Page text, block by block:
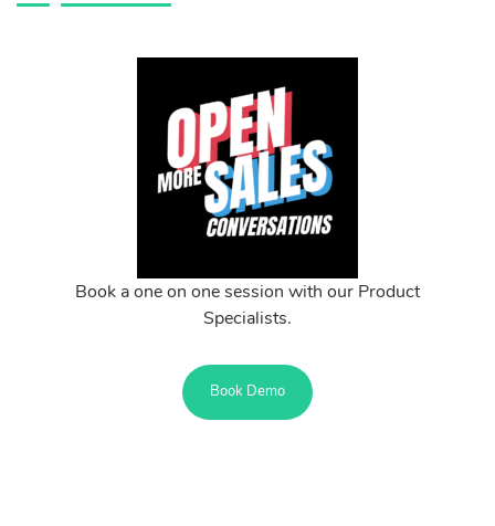
Book a one on one session with our Product
Specialists.
Book Demo